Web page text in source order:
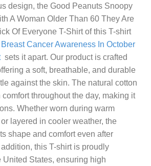
design, the Good Peanuts Snoopy
A Woman Older Than 60 They Are
Of Everyone T-Shirtof this T-shirt
Cancer Awareness In October
sets it apart. Our product is crafted
a soft, breathable, and durable
against the skin. The natural cotton
throughout the day, making it
Whether worn during warm
layered in cooler weather, the
shape and comfort even after
this T-shirt is proudly
United States, ensuring high